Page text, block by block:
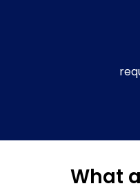
What